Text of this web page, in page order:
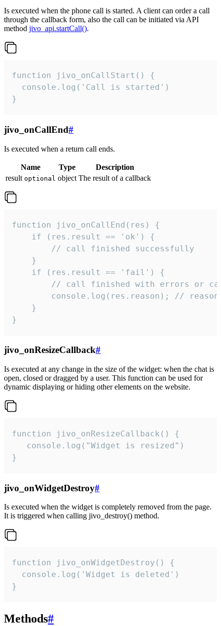
Is executed when the phone call is started. A client can order a call
through the callback form, also the call can be initiated via API
method jivo_api.startCall().
function jivo_onCallStart() {
  console.log('Call is started')
}
jivo_onCallEnd#
Is executed when a return call ends.
Name Type
Description
result optional object The result of a callback
function jivo_onCallEnd(res) {
    if (res.result == 'ok') {
        // call finished successfully
    }
    if (res.result == 'fail') {
// call finished with errors or
console.log(res.reason); //
    }
}
jivo_onResizeCallback#
Is executed at any change in the size of the widget: when the chat is
open, closed or dragged by a user. This function can be used for
dynamic displaying or hiding other elements on the website.
function jivo_onResizeCallback() {
   console.log("Widget is resized")
}
jivo_onWidgetDestroy#
Is executed when the widget is completely removed from the page.
It is triggered when calling jivo_destroy() method.
function jivo_onWidgetDestroy() {
  console.log('Widget is deleted')
}
Methods#